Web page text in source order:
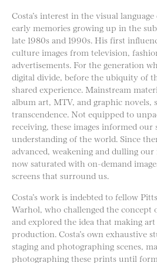
Costa’s interest in the visual
early memories growing up in the
late 1980s and 1990s. His first
culture images from television,
advertisements. For the generation
digital divide, before the ubiquity of
shared experience. Mainstream
album art, MTV, and graphic novels,
transcendence. Not equipped to
receiving, these images informed our
understanding of the world. Since
advanced, weakening and dulling
now saturated with on-demand
screens that surround us.
Costa’s work is indebted to fellow
Warhol, who challenged the concept
and explored the idea that making
production. Costa’s own exhaustive
staging and photographing scenes,
photographing these prints until